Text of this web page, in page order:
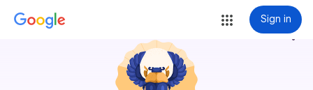
Sign in
more_vert